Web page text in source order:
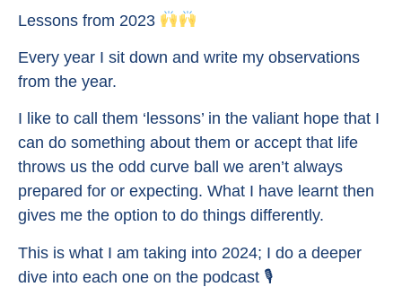
Lessons from 2023
Every year I sit down and write my observations
from the year.
I like to call them ‘lessons’ in the valiant hope that I
can do something about them or accept that life
throws us the odd curve ball we aren’t always
prepared for or expecting. What I have learnt then
gives me the option to do things differently.
This is what I am taking into 2024; I do a deeper
dive into each one on the podcast 🎙